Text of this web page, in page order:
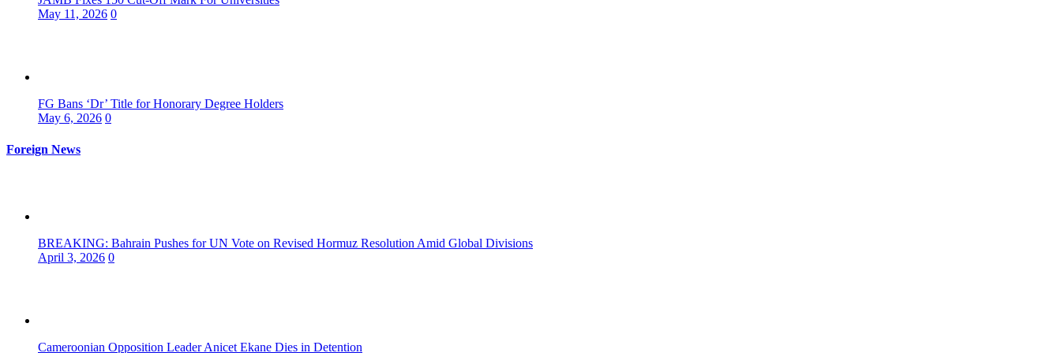
May 11, 2026 0
FG Bans ‘Dr’ Title for Honorary Degree Holders
May 6, 2026 0
Foreign News
BREAKING: Bahrain Pushes for UN Vote on Revised Hormuz Resolution Amid Global Divisions
April 3, 2026 0
Cameroonian Opposition Leader Anicet Ekane Dies in Detention